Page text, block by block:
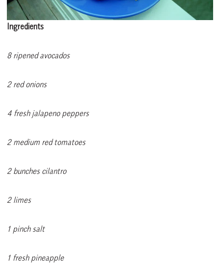
Ingredients
8 ripened avocados
2 red onions
4 fresh jalapeno peppers
2 medium red tomatoes
2 bunches cilantro
2 limes
1 pinch salt
1 fresh pineapple